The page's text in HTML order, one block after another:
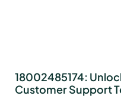
18002485174:
Customer Support